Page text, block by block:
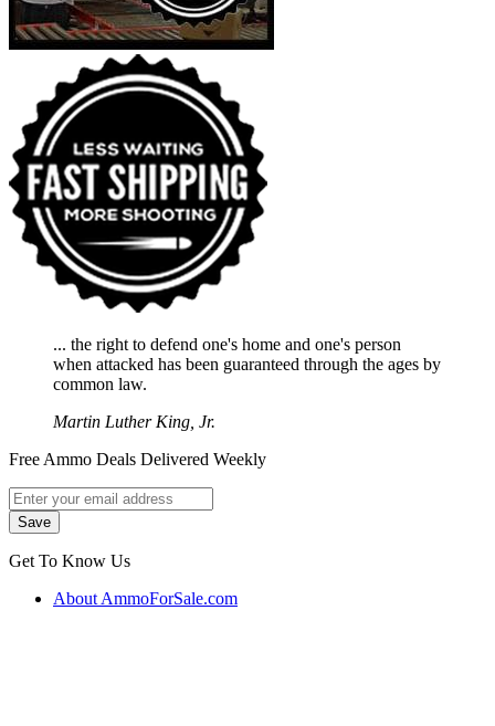
... the right to defend one's home and one's person
when attacked has been guaranteed through the ages by
common law.
Martin Luther King, Jr.
Free Ammo Deals Delivered Weekly
Get To Know Us
About AmmoForSale.com